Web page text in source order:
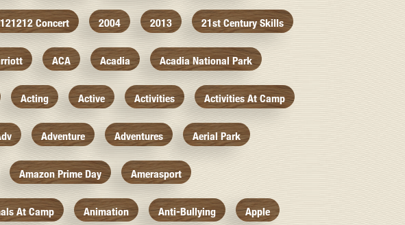
121212 Concert 2004 2013 21st Century Skills
ACA Acadia Acadia National Park
Acting Active Activities Activities At Camp
Adventure Adventures Aerial Park
Amazon Prime Day Amerasport
At Camp Animation Anti-Bullying Apple